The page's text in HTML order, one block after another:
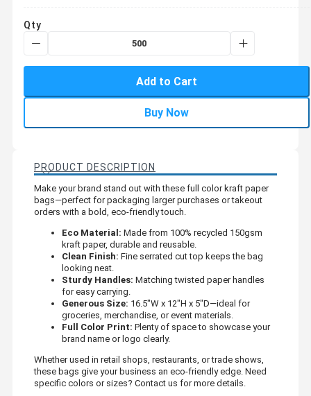
Qty
Add to Cart
Buy Now
PRODUCT DESCRIPTION
Make your brand stand out with these full color kraft paper
bags—perfect for packaging larger purchases or takeout
orders with a bold, eco-friendly touch.
Eco Material: Made from 100% recycled 150gsm
kraft paper, durable and reusable.
Clean Finish: Fine serrated cut top keeps the bag
looking neat.
Sturdy Handles: Matching twisted paper handles
for easy carrying.
Generous Size: 16.5"W x 12"H x 5"D—ideal for
groceries, merchandise, or event materials.
Full Color Print: Plenty of space to showcase your
brand name or logo clearly.
Whether used in retail shops, restaurants, or trade shows,
these bags give your business an eco-friendly edge. Need
specific colors or sizes? Contact us for more details.